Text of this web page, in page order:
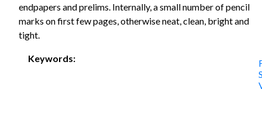
endpapers and prelims. Internally, a small number of pencil
marks on first few pages, otherwise neat, clean, bright and
tight.
Keywords: